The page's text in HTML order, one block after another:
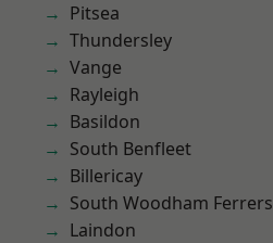
Pitsea
Thundersley
Vange
Rayleigh
Basildon
South Benfleet
Billericay
South Woodham Ferrers
Laindon